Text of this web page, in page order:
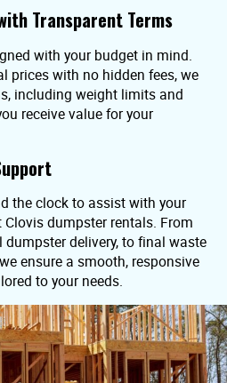
Transparent Terms
with your budget in mind.
prices with no hidden fees, we
including weight limits and
receive value for your
the clock to assist with your
dumpster rentals. From
delivery, to final waste
ensure a smooth, responsive
to your needs.